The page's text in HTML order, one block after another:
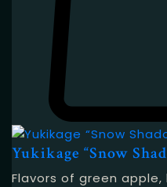
Yukikage “Snow
Flavors of green